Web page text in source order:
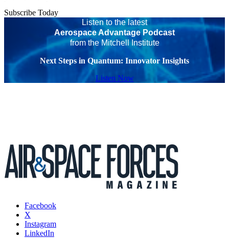
Subscribe Today
Listen to the latest
Aerospace Advantage Podcast
from the Mitchell Institute
Next Steps in Quantum: Innovator Insights
Listen Now
Facebook
X
Instagram
LinkedIn